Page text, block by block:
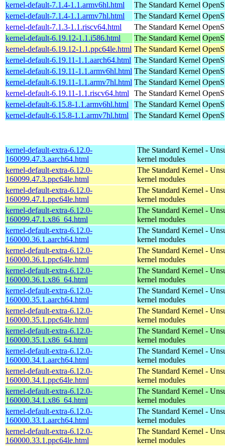
kernel-default-7.1.4-1.1.armv6hl.html
The Standard Kernel
kernel-default-7.1.4-1.1.armv7hl.html
The Standard Kernel
kernel-default-7.1.3-1.1.riscv64.html
The Standard Kernel
kernel-default-6.19.12-1.1.i586.html
The Standard Kernel
kernel-default-6.19.12-1.1.ppc64le.html The Standard Kernel
kernel-default-6.19.11-1.1.aarch64.html The Standard Kernel
kernel-default-6.19.11-1.1.armv6hl.html The Standard Kernel
kernel-default-6.19.11-1.1.armv7hl.html The Standard Kernel
kernel-default-6.19.11-1.1.riscv64.html
The Standard Kernel
kernel-default-6.15.8-1.1.armv6hl.html
The Standard Kernel
kernel-default-6.15.8-1.1.armv7hl.html
The Standard Kernel
kernel-default-extra-6.12.0-
160099.47.3.aarch64.html
The Standard Kernel -
kernel modules
kernel-default-extra-6.12.0-
160099.47.3.ppc64le.html
The Standard Kernel -
kernel modules
kernel-default-extra-6.12.0-
160099.47.1.ppc64le.html
The Standard Kernel -
kernel modules
kernel-default-extra-6.12.0-
160099.47.1.x86_64.html
The Standard Kernel -
kernel modules
kernel-default-extra-6.12.0-
160000.36.1.aarch64.html
The Standard Kernel -
kernel modules
kernel-default-extra-6.12.0-
160000.36.1.ppc64le.html
The Standard Kernel -
kernel modules
kernel-default-extra-6.12.0-
160000.36.1.x86_64.html
The Standard Kernel -
kernel modules
kernel-default-extra-6.12.0-
160000.35.1.aarch64.html
The Standard Kernel -
kernel modules
kernel-default-extra-6.12.0-
160000.35.1.ppc64le.html
The Standard Kernel -
kernel modules
kernel-default-extra-6.12.0-
160000.35.1.x86_64.html
The Standard Kernel -
kernel modules
kernel-default-extra-6.12.0-
160000.34.1.aarch64.html
The Standard Kernel -
kernel modules
kernel-default-extra-6.12.0-
160000.34.1.ppc64le.html
The Standard Kernel -
kernel modules
kernel-default-extra-6.12.0-
160000.34.1.x86_64.html
The Standard Kernel -
kernel modules
kernel-default-extra-6.12.0-
160000.33.1.aarch64.html
The Standard Kernel -
kernel modules
kernel-default-extra-6.12.0-
160000.33.1.ppc64le.html
The Standard Kernel -
kernel modules